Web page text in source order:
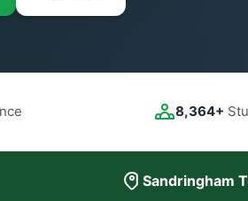
8,364+
Sandringham